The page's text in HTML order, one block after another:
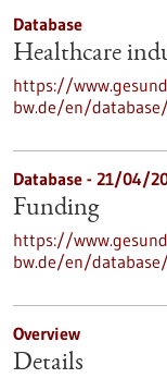
Database
Healthcare
https://
bw.de/en/
Database - 21/04/
Funding
https://
bw.de/en/
Overview
Details